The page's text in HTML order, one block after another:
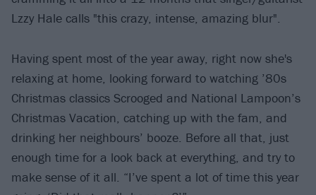
Lzzy Hale calls "this crazy, intense, amazing blur".
Having spent most of the year away, right now she's
relaxing at home, looking forward to watching ’80s
Christmas classics Scrooged and National Lampoon’s
Christmas Vacation, catching up with the fam, and
drinking her neighbours’ booze. Before all that, just
enough time for a look back at everything, and try to
make sense of it all. “I’ve spent a lot of time this year